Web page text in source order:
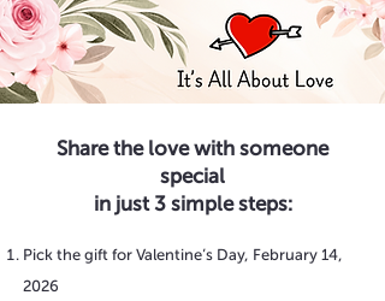
Share the love with someone
special
in just 3 simple steps:
Pick the gift for Valentine’s Day, February 14,
2026